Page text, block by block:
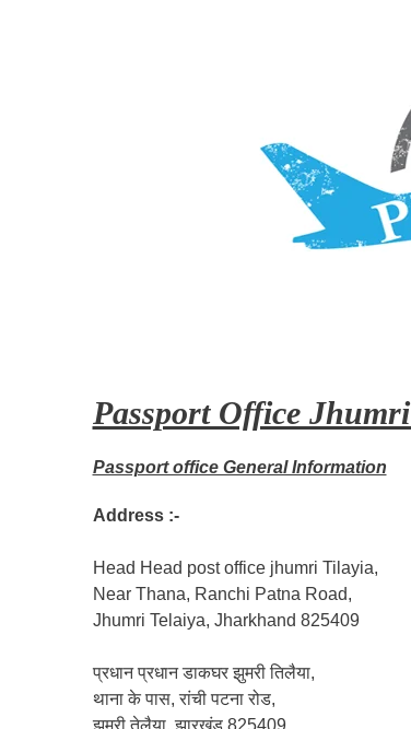
Passport Office
Passport office General Information
Address :-
Head Head post office jhumri Tilayia,
Near Thana, Ranchi Patna Road,
Jhumri Telaiya, Jharkhand 825409
प्रधान प्रधान डाकघर झुमरी तिलैया,
थाना के पास, रांची पटना रोड,
झुमरी तेलैया, झारखंड 825409